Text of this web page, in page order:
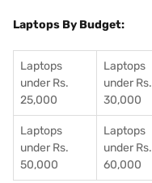
Laptops By Budget:
Laptops
under Rs.
25,000
Laptops
under Rs.
30,000
Laptops
under Rs.
50,000
Laptops
under Rs.
60,000